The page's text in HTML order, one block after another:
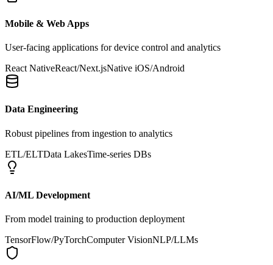
Mobile & Web Apps
User-facing applications for device control and analytics
React NativeReact/Next.jsNative iOS/Android
Data Engineering
Robust pipelines from ingestion to analytics
ETL/ELTData LakesTime-series DBs
AI/ML Development
From model training to production deployment
TensorFlow/PyTorchComputer VisionNLP/LLMs